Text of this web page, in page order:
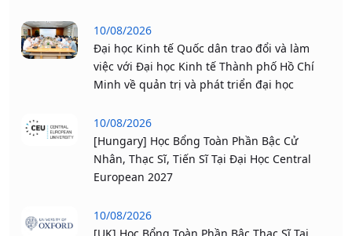
10/08/2026
Đại học Kinh tế Quốc dân trao đổi và làm
việc với Đại học Kinh tế Thành phố Hồ Chí
Minh về quản trị và phát triển đại học
10/08/2026
[Hungary] Học Bổng Toàn Phần Bậc Cử
Nhân, Thạc Sĩ, Tiến Sĩ Tại Đại Học Central
European 2027
10/08/2026